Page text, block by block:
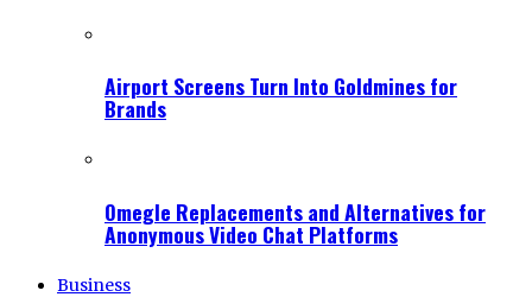
Airport Screens Turn Into Goldmines for
Brands
Omegle Replacements and Alternatives for
Anonymous Video Chat Platforms
Business